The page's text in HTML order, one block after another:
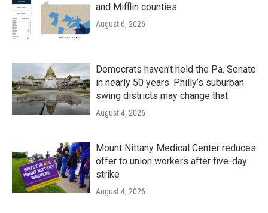
and Mifflin counties
August 6, 2026
Democrats haven’t held the Pa. Senate
in nearly 50 years. Philly’s suburban
swing districts may change that
August 4, 2026
Mount Nittany Medical Center reduces
offer to union workers after five-day
strike
August 4, 2026